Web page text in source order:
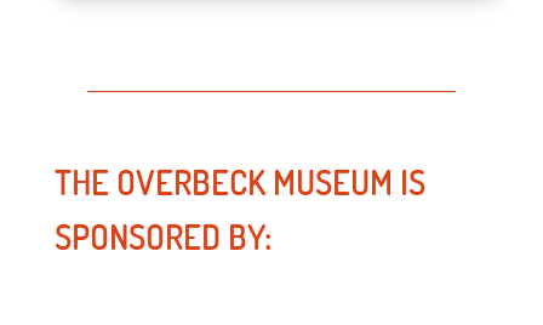
THE OVERBECK MUSEUM IS
SPONSORED BY: